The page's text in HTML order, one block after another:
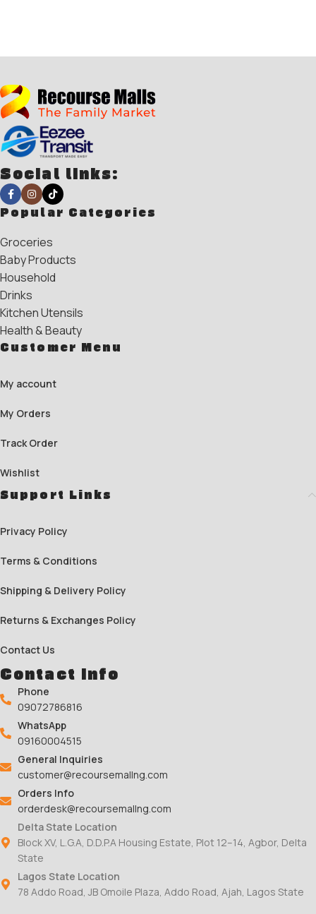
Social links:
Popular Categories
Groceries
Baby Products
Household
Drinks
Kitchen Utensils
Health & Beauty
Customer Menu
My account
My Orders
Track Order
Wishlist
Support Links
Privacy Policy
Terms & Conditions
Shipping & Delivery Policy
Returns & Exchanges Policy
Contact Us
Contact Info
Phone
09072786816
WhatsApp
09160004515
General Inquiries
customer@recoursemallng.com
Orders Info
orderdesk@recoursemallng.com
Delta State Location
Block XV, L.G.A, D.D.P.A Housing Estate, Plot 12–14, Agbor, Delta
State
Lagos State Location
78 Addo Road, JB Omoile Plaza, Addo Road, Ajah, Lagos State